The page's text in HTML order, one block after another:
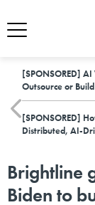
[SPONSORED] AI
Outsource or
[SPONSORED]
Distributed, AI-
Brightline
Biden to